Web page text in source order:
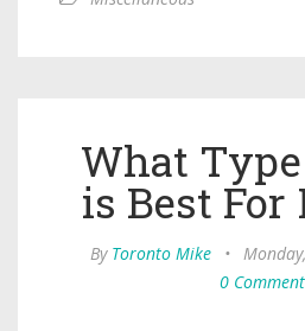
What
is Best For
By Toronto Mike •
0